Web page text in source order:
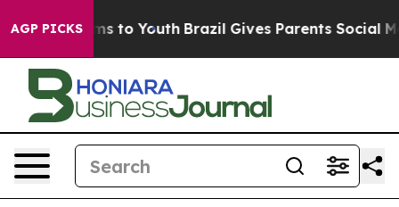
AGP PICKS
Harms to Youth Brazil Gives Parents Social